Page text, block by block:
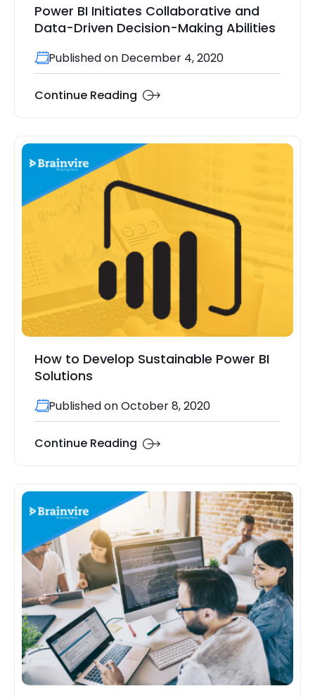
Power BI Initiates Collaborative and
Data-Driven Decision-Making Abilities
Published on December 4, 2020
Continue Reading
How to Develop Sustainable Power BI
Solutions
Published on October 8, 2020
Continue Reading